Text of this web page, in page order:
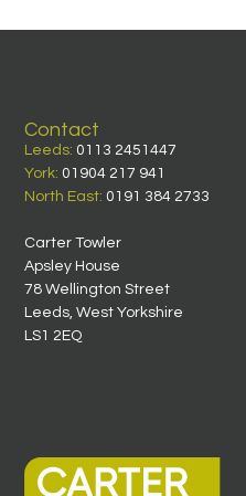
Contact
Leeds: 0113 2451447
York: 01904 217 941
North East: 0191 384 2733
Carter Towler
Apsley House
78 Wellington Street
Leeds, West Yorkshire
LS1 2EQ